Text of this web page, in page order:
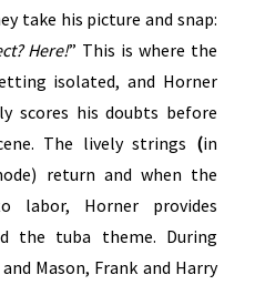
take his picture and snap:
Here!” This is where the
isolated, and Horner
scores his doubts before
The lively strings (in
return and when the
labor, Horner provides
the tuba theme. During
Mason, Frank and Harry